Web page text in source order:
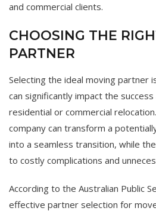
and commercial clients.
CHOOSING THE
PARTNER
Selecting the ideal moving partner
can significantly impact the
residential or commercial
company can transform a
into a seamless transition, while
to costly complications and
According to the Australian Public
effective partner selection for